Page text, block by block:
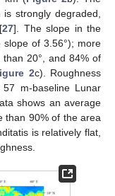
strongly degraded,
27]. The slope in the
of 3.56°); more
20°, and 84% of
2c). Roughness
m-baseline Lunar
shows an average
than 90% of the area
is relatively flat,